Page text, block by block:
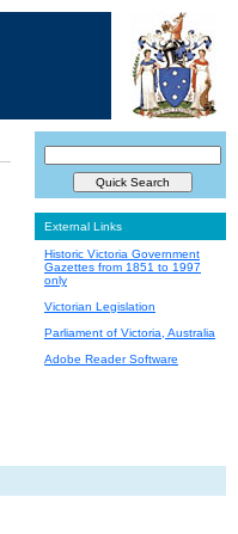
External Links
Historic Victoria Government
Gazettes from 1851 to 1997
only
Victorian Legislation
Parliament of Victoria, Australia
Adobe Reader Software